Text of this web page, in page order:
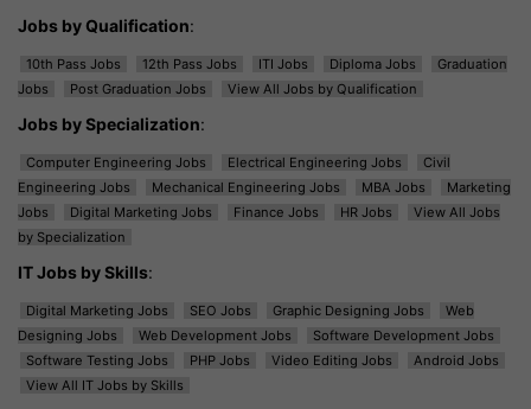
Jobs by Qualification:
10th Pass Jobs 12th Pass Jobs ITI Jobs Diploma Jobs
Graduation
Jobs
Post Graduation Jobs View All Jobs by Qualification
Jobs by Specialization:
Computer Engineering Jobs Electrical Engineering Jobs
Civil
Engineering Jobs
Mechanical Engineering Jobs MBA Jobs
Marketing
Jobs
Digital Marketing Jobs Finance Jobs HR Jobs
View All Jobs
by Specialization
IT Jobs by Skills:
Digital Marketing Jobs SEO Jobs Graphic Designing Jobs
Web
Designing Jobs
Web Development Jobs
Software Development Jobs
Software Testing Jobs
PHP Jobs Video Editing Jobs
Android Jobs
View All IT Jobs by Skills